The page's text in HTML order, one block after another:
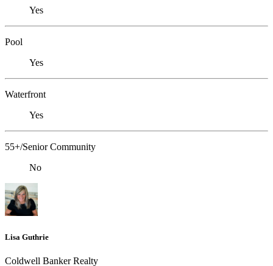
Yes
Pool
Yes
Waterfront
Yes
55+/Senior Community
No
Lisa Guthrie
Coldwell Banker Realty